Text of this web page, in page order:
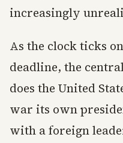
increasingly
As the clock ticks
deadline, the
does the United
war its own
with a foreign